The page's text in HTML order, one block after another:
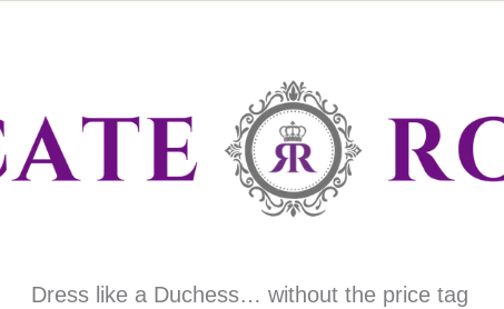
Dress like a Duchess… without the price tag